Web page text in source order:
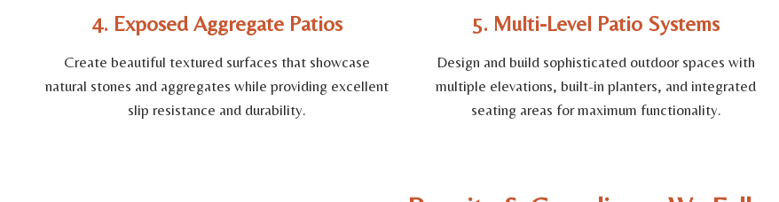
4. Exposed Aggregate Patios
Create beautiful textured surfaces that showcase
natural stones and aggregates while providing excellent
slip resistance and durability.
5. Multi-Level Patio Systems
Design and build sophisticated outdoor spaces with
multiple elevations, built-in planters, and integrated
seating areas for maximum functionality.